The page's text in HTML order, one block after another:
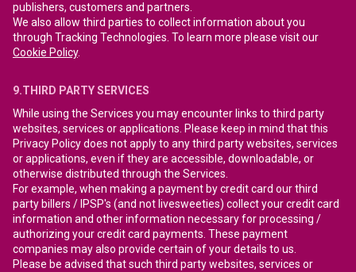
publishers, customers and partners.
We also allow third parties to collect information about you
through Tracking Technologies. To learn more please visit our
Cookie Policy.
9.THIRD PARTY SERVICES
While using the Services you may encounter links to third party
websites, services or applications. Please keep in mind that this
Privacy Policy does not apply to any third party websites, services
or applications, even if they are accessible, downloadable, or
otherwise distributed through the Services.
For example, when making a payment by credit card our third
party billers / IPSP's (and not livesweeties) collect your credit card
information and other information necessary for processing /
authorizing your credit card payments. These payment
companies may also provide certain of your details to us.
Please be advised that such third party websites, services or